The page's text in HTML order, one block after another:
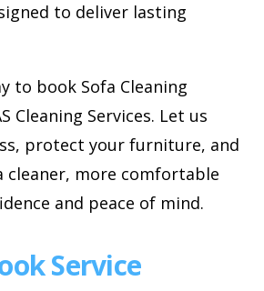
to deliver lasting
to book Sofa Cleaning
Cleaning Services. Let us
protect your furniture, and
cleaner, more comfortable
and peace of mind.
Service